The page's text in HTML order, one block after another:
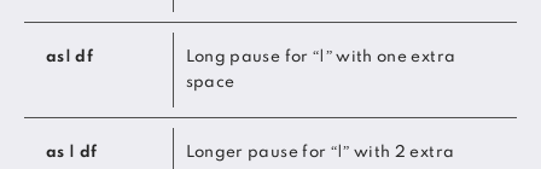
as| df
Long pause for “|” with one extra
space
as | df
Longer pause for “|” with 2 extra